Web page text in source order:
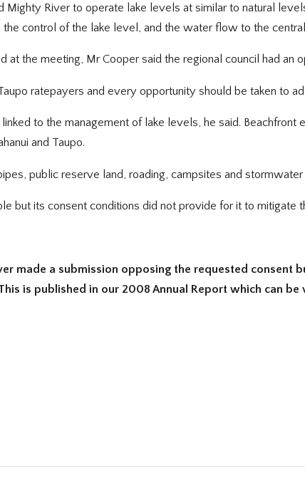
River to operate lake levels at similar to natural
the control of the lake level, and the water flow to the
at the meeting, Mr Cooper said the regional council had
ratepayers and every opportunity should be taken to
to the management of lake levels, he said. Beachfront
and Taupo.
public reserve land, roading, campsites and
but its consent conditions did not provide for it to mitigate
made a submission opposing the requested consent
is published in our 2008 Annual Report which can